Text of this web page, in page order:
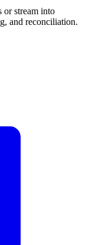
or stream into
and reconciliation.